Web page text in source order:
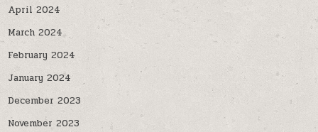
April 2024
March 2024
February 2024
January 2024
December 2023
November 2023